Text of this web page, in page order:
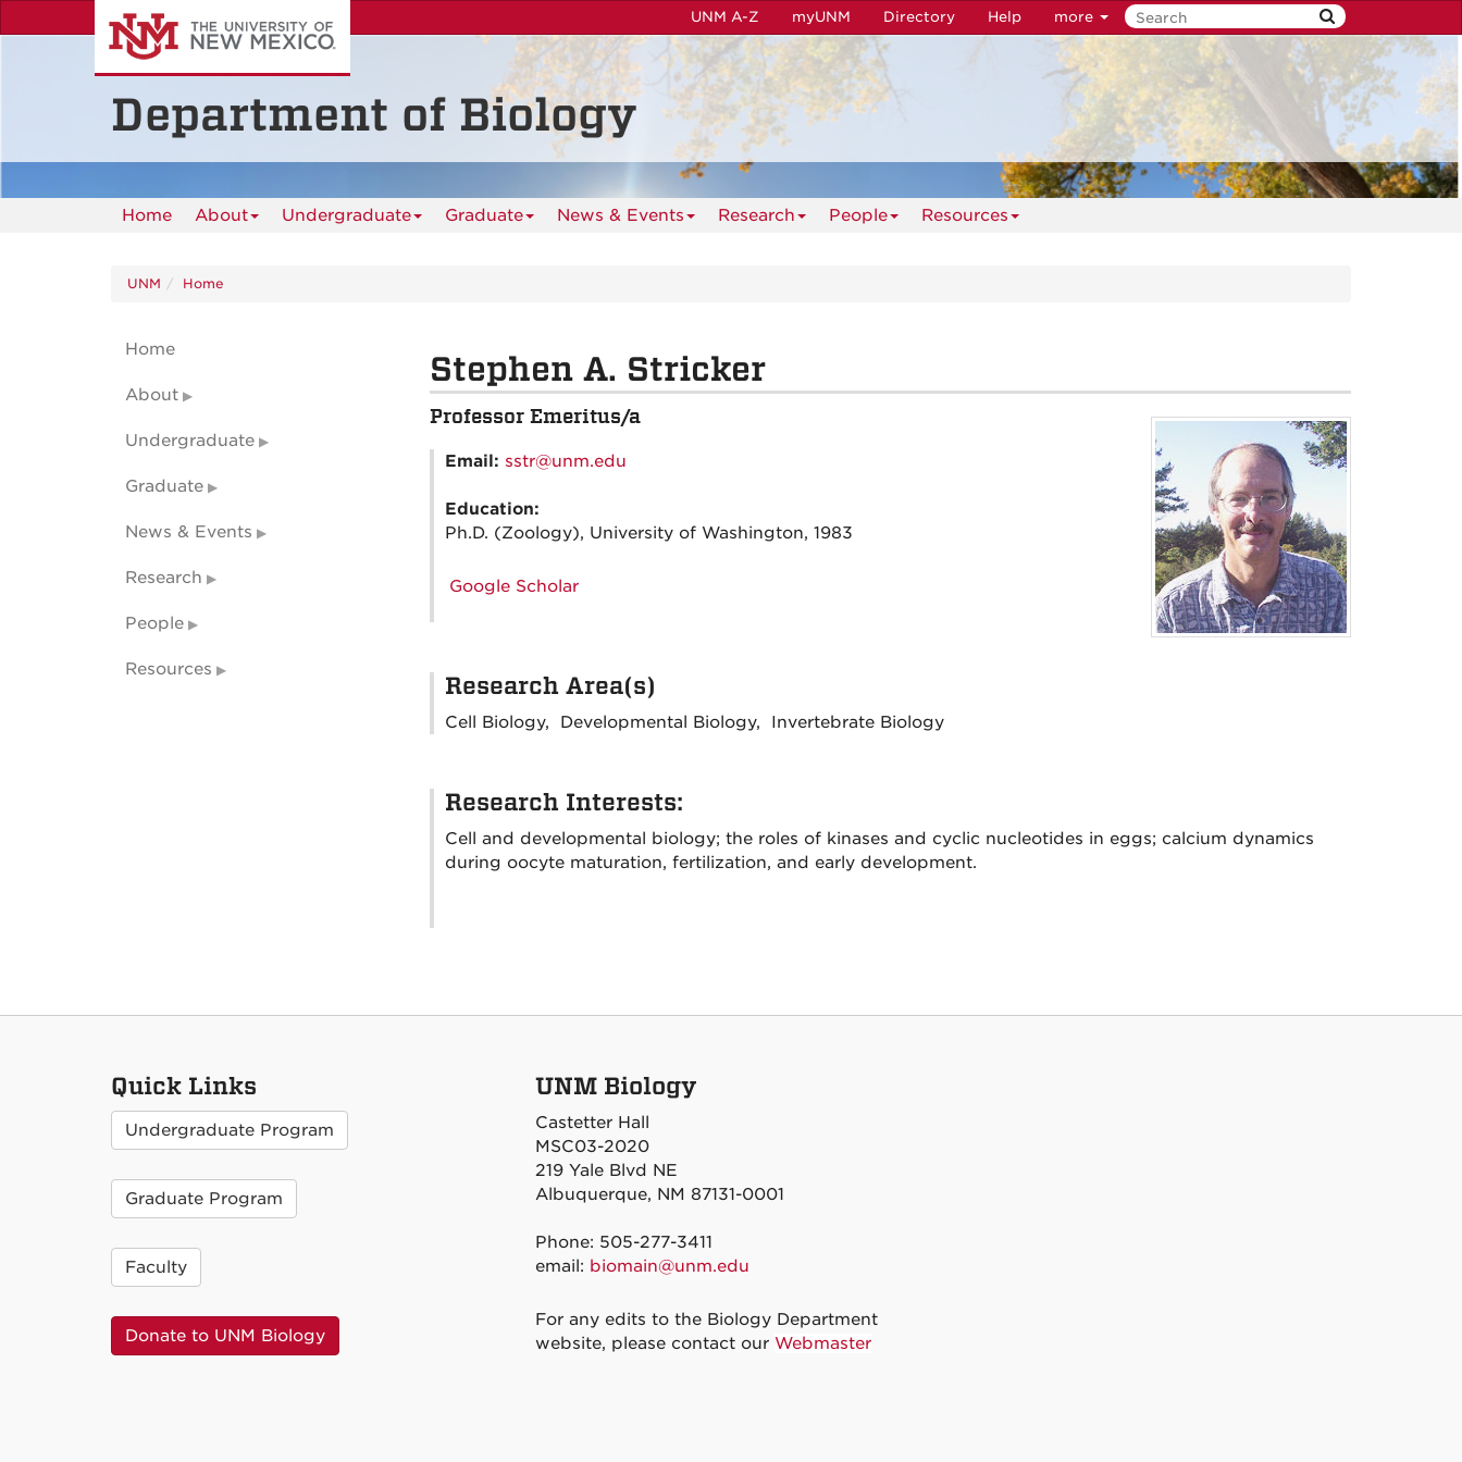
to
UNM A-Z myUNM Directory Help more
Department of Biology
Home About Undergraduate Graduate News & Events Research People Resources
UNM Home
Stephen A. Stricker
Professor Emeritus/a
Email: sstr@unm.edu
Education:
Ph.D. (Zoology), University of Washington, 1983
Google Scholar
Research Area(s)
Cell Biology, Developmental Biology, Invertebrate Biology
Research Interests:
Cell and developmental biology; the roles of kinases and cyclic nucleotides in eggs; calcium dynamics
during oocyte maturation, fertilization, and early development.
Home
About
Undergraduate
Graduate
News & Events
Research
People
Resources
Quick Links
Undergraduate Program
Graduate Program
Faculty
Donate to UNM Biology
UNM Biology
Castetter Hall
MSC03-2020
219 Yale Blvd NE
Albuquerque, NM 87131-0001
Phone: 505-277-3411
email: biomain@unm.edu
For any edits to the Biology Department
website, please contact our Webmaster